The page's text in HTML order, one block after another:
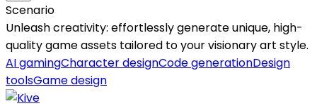
Scenario
Unleash creativity: effortlessly generate unique, high-
quality game assets tailored to your visionary art style.
AI gamingCharacter designCode generationDesign
toolsGame design